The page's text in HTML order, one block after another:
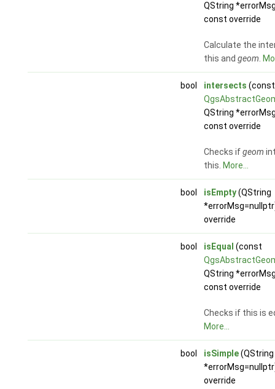
QString
const override
Calculate the
this and geom.
bool intersects (const
QString
const override
Checks ifgeom
this. More...
bool isEmpty(QString
override
bool isEqual (const
QString
const override
Checks if this is
More...
bool isSimple(QString
override